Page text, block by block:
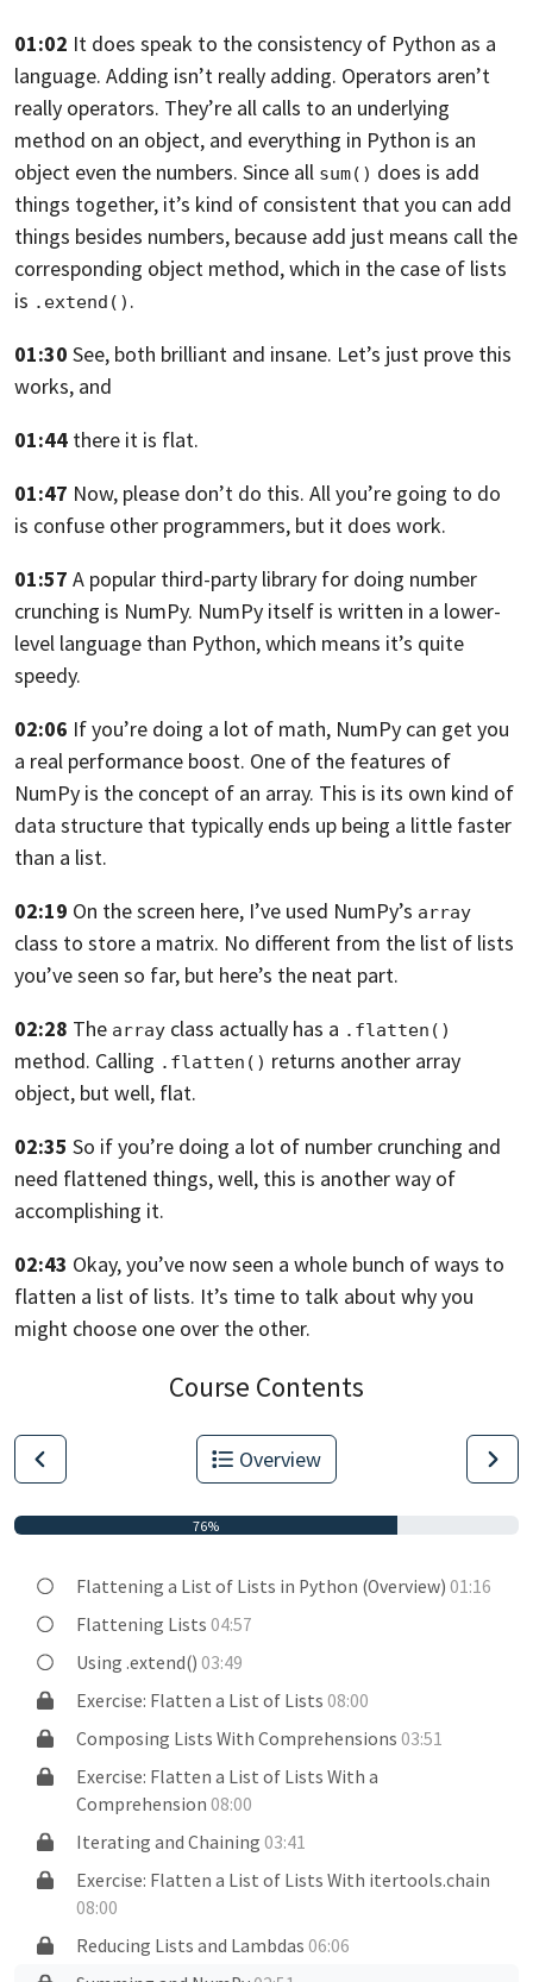
01:02 It does speak to the consistency of Python as a
language. Adding isn’t really adding. Operators aren’t
really operators. They’re all calls to an underlying
method on an object, and everything in Python is an
object even the numbers. Since all sum() does is add
things together, it’s kind of consistent that you can add
things besides numbers, because add just means call the
corresponding object method, which in the case of lists
is .extend() .
01:30 See, both brilliant and insane. Let’s just prove this
works, and
01:44 there it is flat.
01:47 Now, please don’t do this. All you’re going to do
is confuse other programmers, but it does work.
01:57 A popular third-party library for doing number
crunching is NumPy. NumPy itself is written in a lower-
level language than Python, which means it’s quite
speedy.
02:06 If you’re doing a lot of math, NumPy can get you
a real performance boost. One of the features of
NumPy is the concept of an array. This is its own kind of
data structure that typically ends up being a little faster
than a list.
02:19 On the screen here, I’ve used NumPy’s array
class to store a matrix. No different from the list of lists
you’ve seen so far, but here’s the neat part.
02:28 The array class actually has a .flatten()
method. Calling .flatten() returns another array
object, but well, flat.
02:35 So if you’re doing a lot of number crunching and
need flattened things,well, this is another way of
accomplishing it.
02:43 Okay, you’ve now seen a whole bunch of ways to
flatten a list of lists. It’s time to talk about why you
might choose one over the other.
Course Contents
Overview
76%
Flattening a List of Lists in Python (Overview)01:16
Flattening Lists04:57
Using .extend()03:49
Exercise: Flatten a List of Lists08:00
Composing Lists With Comprehensions03:51
Exercise: Flatten a List of Lists With a
Comprehension08:00
Iterating and Chaining03:41
Exercise: Flatten a List of Lists With itertools.chain
08:00
Reducing Lists and Lambdas06:06